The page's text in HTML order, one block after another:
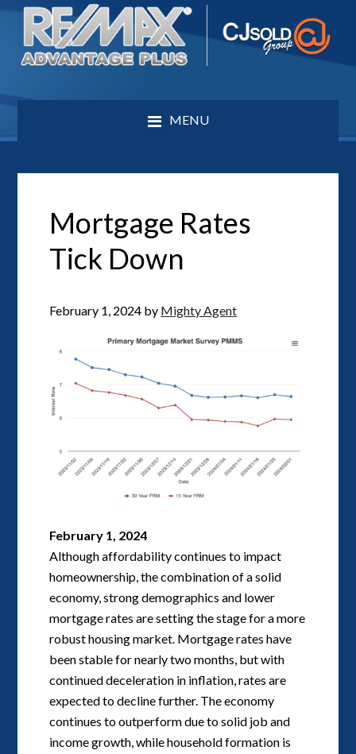
MENU
Mortgage Rates
Tick Down
February 1, 2024 by Mighty Agent
February 1, 2024
Although affordability continues to impact
homeownership, the combination of a solid
economy, strong demographics and lower
mortgage rates are setting the stage for a more
robust housing market. Mortgage rates have
been stable for nearly two months, but with
continued deceleration in inflation, rates are
expected to decline further. The economy
continues to outperform due to solid job and
income growth, while household formation is